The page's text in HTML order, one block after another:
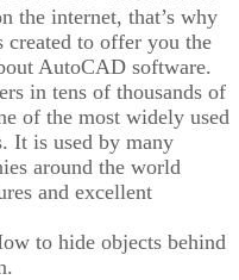
the internet, that’s why
to offer you the
AutoCAD software.
in tens of thousands of
of the most widely used
It is used by many
around the world
and excellent
to hide objects behind